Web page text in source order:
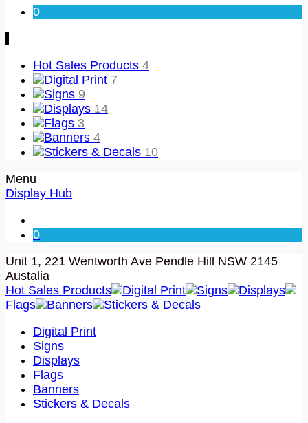
0
Hot Sales Products 4
Digital Print 7
Signs 9
Displays 14
Flags 3
Banners 4
Stickers & Decals 10
Menu
Display Hub
0
Unit 1, 221 Wentworth Ave Pendle Hill NSW 2145
Austalia
Hot Sales Products
Digital Print Signs
Displays
Flags
Banners
Stickers & Decals
Digital Print
Signs
Displays
Flags
Banners
Stickers & Decals